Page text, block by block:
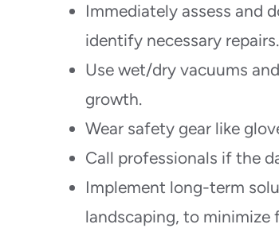
Immediately assess and
identify necessary repairs.
Use wet/dry vacuums
growth.
Wear safety gear like
Call professionals if the
Implement long-term
landscaping, to minimize